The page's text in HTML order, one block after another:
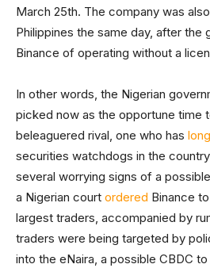
March 25th. The company was also
Philippines the same day, after the
Binance of operating without a
In other words, the Nigerian
picked now as the opportune time
beleaguered rival, one who has long
securities watchdogs in the
several worrying signs of a
a Nigerian court ordered Binance
largest traders, accompanied by
traders were being targeted by
into the eNaira, a possible CBDC